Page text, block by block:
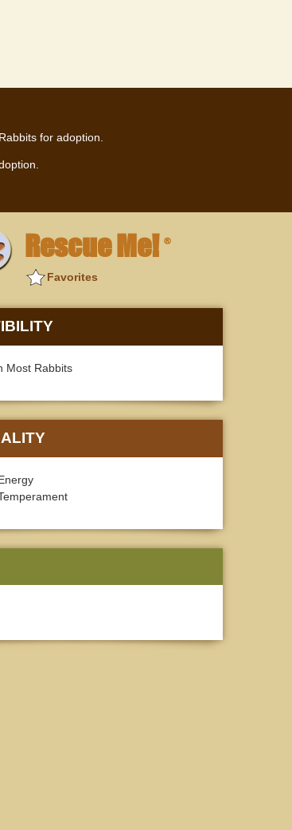
for adoption.
Rescue Me! ®
Favorites
Most Rabbits